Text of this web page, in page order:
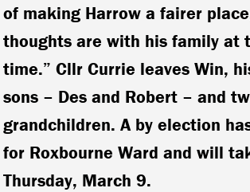
of making Harrow a fairer
thoughts are with his family at
time.” Cllr Currie leaves Win,
sons – Des and Robert – and
grandchildren. A by election
for Roxbourne Ward and will
Thursday, March 9.